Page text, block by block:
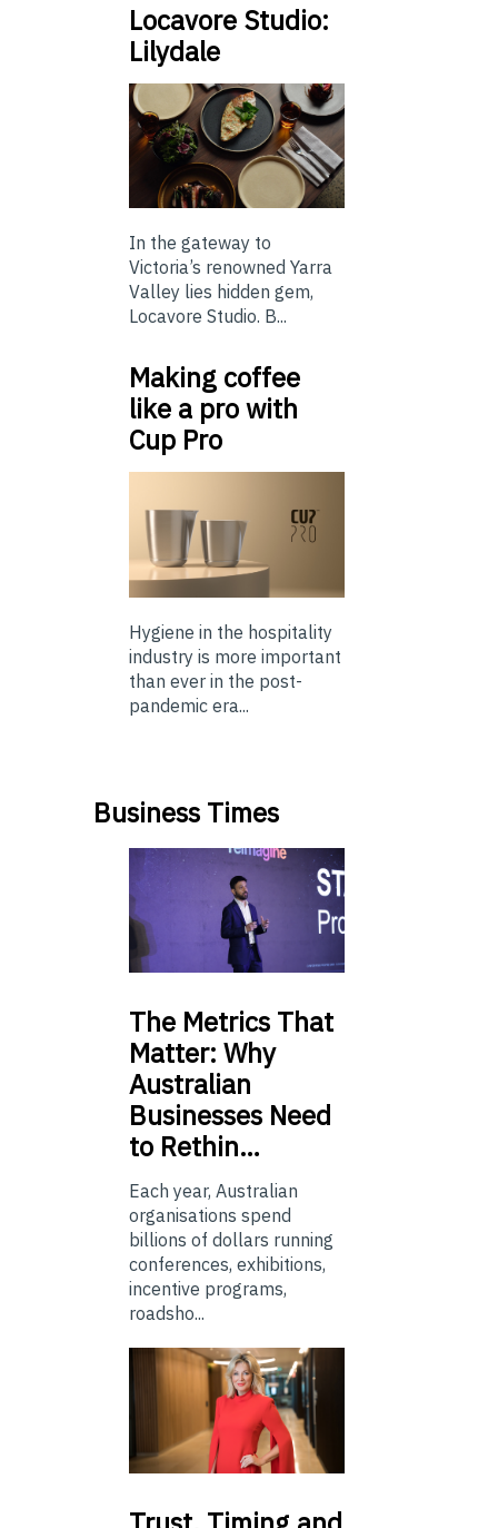
Locavore Studio:
Lilydale
In the gateway to
Victoria’s renowned Yarra
Valley lies hidden gem,
Locavore Studio. B...
Making coffee
like a pro with
Cup Pro
Hygiene in the hospitality
industry is more important
than ever in the post-
pandemic era...
Business Times
The Metrics That
Matter: Why
Australian
Businesses Need
to Rethin…
Each year, Australian
organisations spend
billions of dollars running
conferences, exhibitions,
incentive programs,
roadsho...